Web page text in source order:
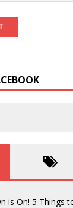
is On! 5 Things